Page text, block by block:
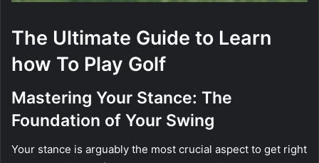
The Ultimate Guide to Learn
how To Play Golf
Mastering Your Stance: The
Foundation of Your Swing
Your stance is arguably the most crucial aspect to get right